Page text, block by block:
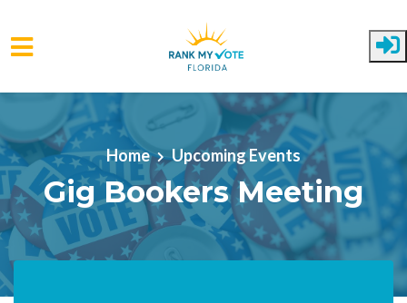
Skip to main content
Home Upcoming Events
Gig Bookers Meeting